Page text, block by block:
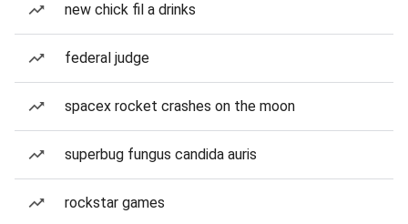
new chick fil a drinks
federal judge
spacex rocket crashes on the moon
superbug fungus candida auris
rockstar games